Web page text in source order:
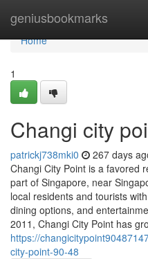
geniusbookmarks
Home
Home
1
Changi city
patrickj738mki0 267 days
Changi City Point is a favored
part of Singapore, near
local residents and tourists
dining options, and
2011, Changi City Point has
https://
city-point-90-48